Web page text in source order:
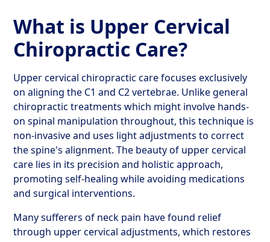
What is Upper Cervical
Chiropractic Care?
Upper cervical chiropractic care focuses exclusively
on aligning the C1 and C2 vertebrae. Unlike general
chiropractic treatments which might involve hands-
on spinal manipulation throughout, this technique is
non-invasive and uses light adjustments to correct
the spine's alignment. The beauty of upper cervical
care lies in its precision and holistic approach,
promoting self-healing while avoiding medications
and surgical interventions.
Many sufferers of neck pain have found relief
through upper cervical adjustments, which restores